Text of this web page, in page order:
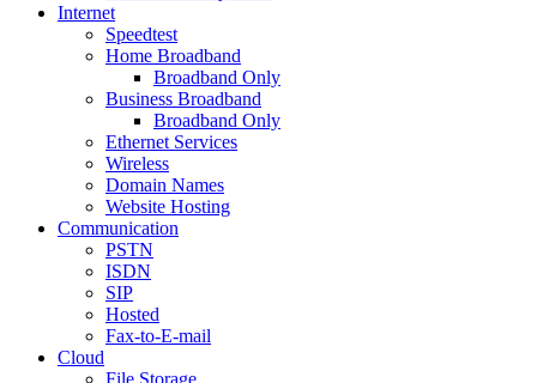
Internet
Speedtest
Home Broadband
Broadband Only
Business Broadband
Broadband Only
Ethernet Services
Wireless
Domain Names
Website Hosting
Communication
PSTN
ISDN
SIP
Hosted
Fax-to-E-mail
Cloud
File Storage